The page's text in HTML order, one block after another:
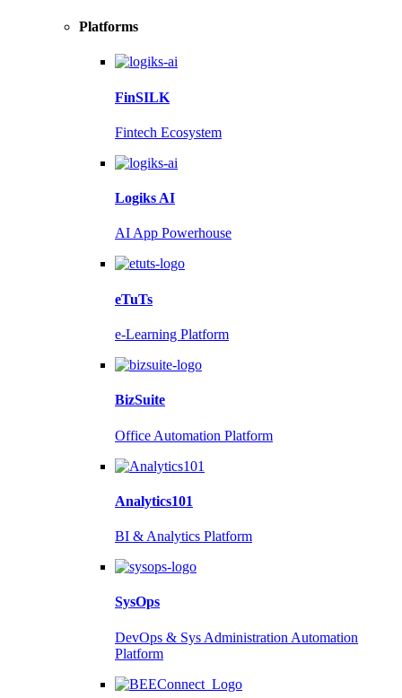
Platforms
FinSILK
Fintech Ecosystem
Logiks AI
AI App Powerhouse
eTuTs
e-Learning Platform
BizSuite
Office Automation Platform
Analytics101
BI & Analytics Platform
SysOps
DevOps & Sys Administration Automation
Platform